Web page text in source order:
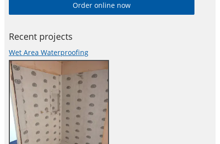
Order online now
Recent projects
Wet Area Waterproofing